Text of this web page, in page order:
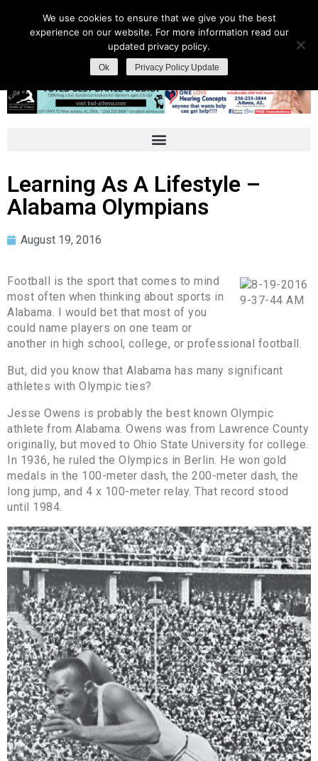
Learning As A Lifestyle –
Alabama Olympians
August 19, 2016
Football is the sport that comes to mind
most often when thinking about sports in
Alabama. I would bet that most of you
could name players on one team or
another in high school, college, or professional football.
But, did you know that Alabama has many significant
athletes with Olympic ties?
Jesse Owens is probably the best known Olympic
athlete from Alabama. Owens was from Lawrence County
originally, but moved to Ohio State University for college.
In 1936, he ruled the Olympics in Berlin. He won gold
medals in the 100-meter dash, the 200-meter dash, the
long jump, and 4 x 100-meter relay. That record stood
until 1984.
We use cookies to ensure that we give you the best
experience on our website. For more information read our
updated privacy policy.
Ok Privacy Policy Update